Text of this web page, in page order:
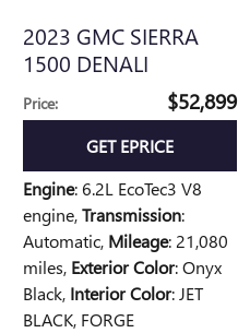
2023 GMC SIERRA
1500 DENALI
Price: $52,899
GET EPRICE
Engine: 6.2L EcoTec3 V8
engine,Transmission:
Automatic, Mileage: 21,080
miles, Exterior Color: Onyx
Black, Interior Color: JET
BLACK, FORGE